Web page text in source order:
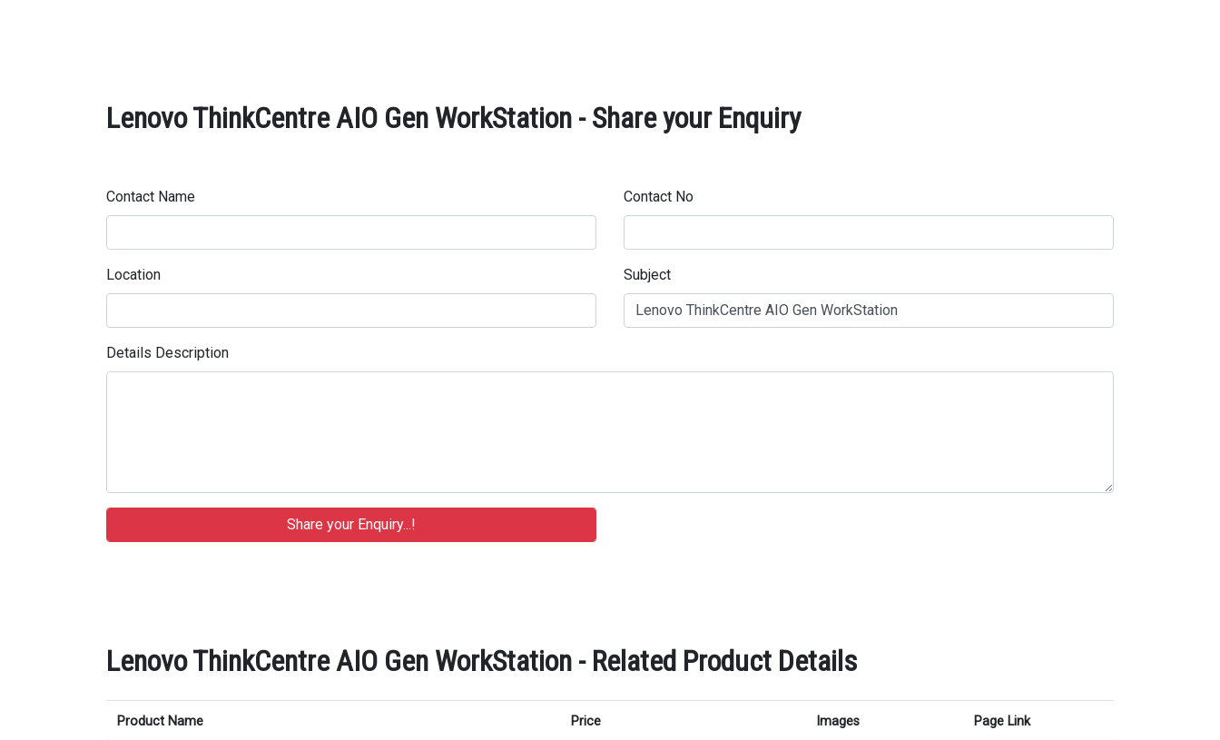
Lenovo ThinkCentre AIO Gen WorkStation - Share your Enquiry
Contact Name Contact No
Location Subject
Details Description
Lenovo ThinkCentre AIO Gen WorkStation - Related Product Details
Product Name Price Images Page Link